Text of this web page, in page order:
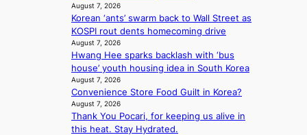
t
w
v
e
e
g
m
m
s
i
m
a
n
b
e
h
i
n
d
August 7, 2026
Korean ‘ants’ swarm back to Wall Street as
KOSPI rout dents homecoming drive
August 7, 2026
Hwang Hee sparks backlash with ‘bus
house’ youth housing idea in South Korea
August 7, 2026
Convenience Store Food Guilt in Korea?
August 7, 2026
Thank You Pocari, for keeping us alive in
this heat. Stay Hydrated.